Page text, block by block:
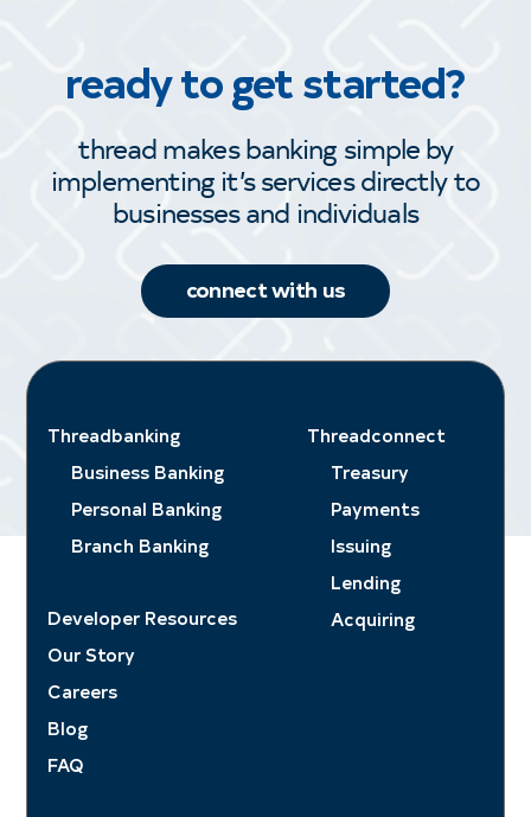
ready to get started?
thread makes banking simple by
implementing it’s services directly to
businesses and individuals
connect with us
Threadbanking
Business Banking
Personal Banking
Branch Banking
Threadconnect
Treasury
Payments
Issuing
Lending
Acquiring
Developer Resources
Our Story
Careers
Blog
FAQ